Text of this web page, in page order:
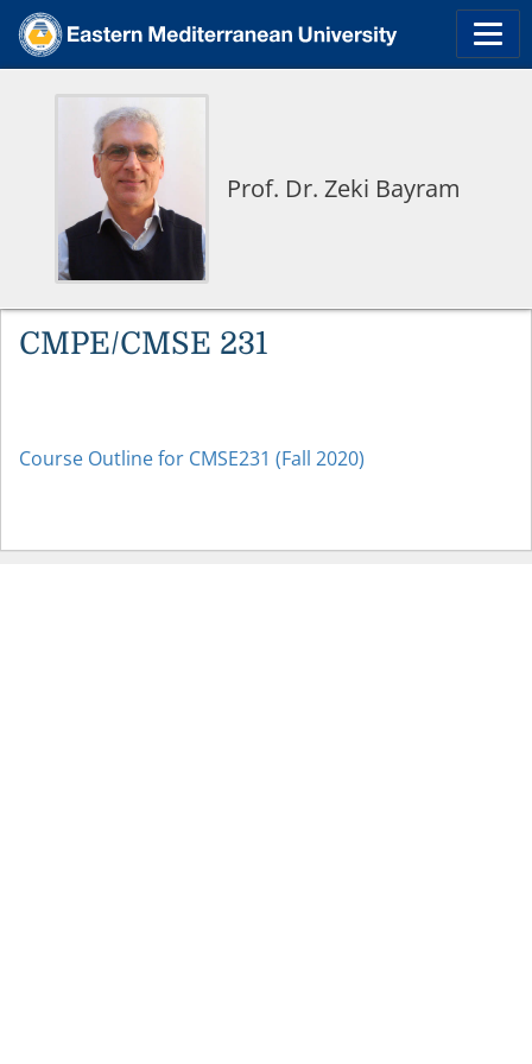
Prof. Dr. Zeki Bayram
CMPE/CMSE 231
Course Outline for CMSE231 (Fall 2020)